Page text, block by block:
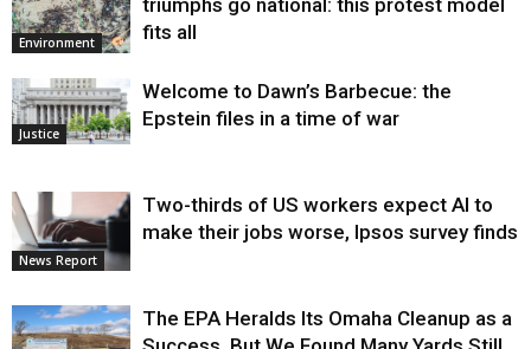
Environment
triumphs go national: this protest model
fits all
Justice
Welcome to Dawn’s Barbecue: the
Epstein files in a time of war
News Report
Two-thirds of US workers expect AI to
make their jobs worse, Ipsos survey finds
The EPA Heralds Its Omaha Cleanup as a